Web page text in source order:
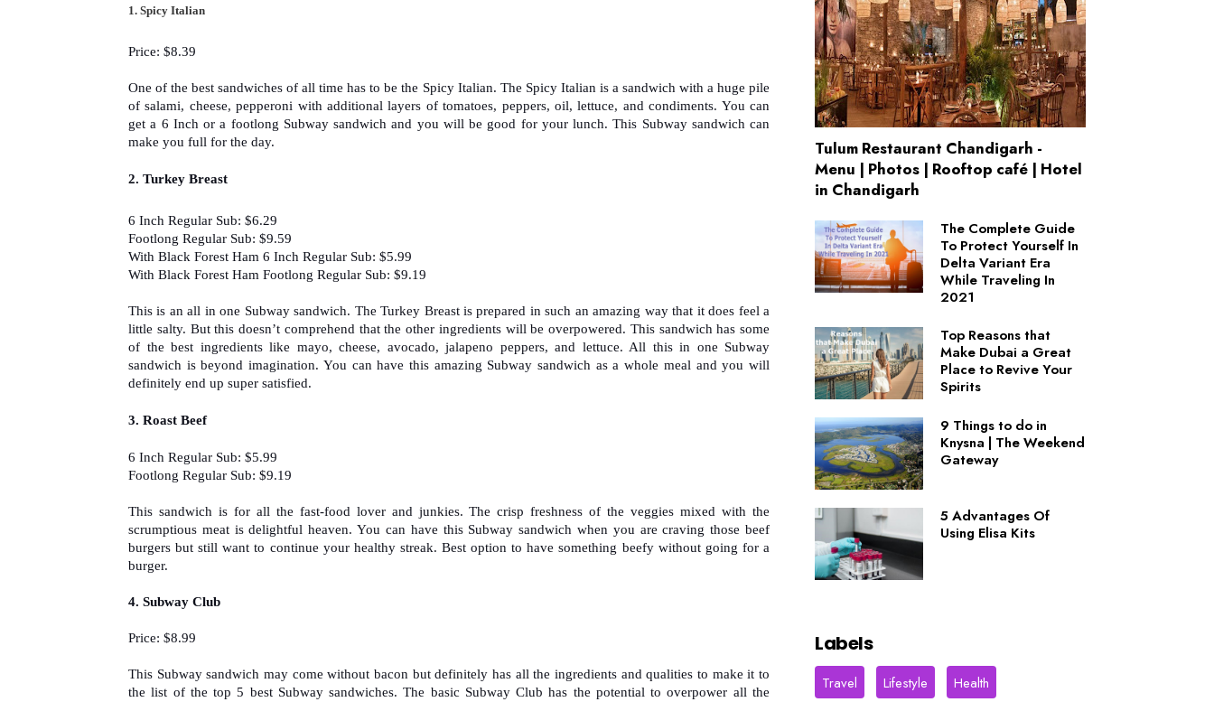
1. Spicy Italian
Price: $8.39
One of the best sandwiches of all time has to be the Spicy Italian. The Spicy Italian is a sandwich with a huge pile
of salami, cheese, pepperoni with additional layers of tomatoes, peppers, oil, lettuce, and condiments. You can
get a 6 Inch or a footlong Subway sandwich and you will be good for your lunch. This Subway sandwich can
make you full for the day.
2. Turkey Breast
6 Inch Regular Sub: $6.29
Footlong Regular Sub: $9.59
With Black Forest Ham 6 Inch Regular Sub: $5.99
With Black Forest Ham Footlong Regular Sub: $9.19
This is an all in one Subway sandwich. The Turkey Breast is prepared in such an amazing way that it does feel a
little salty. But this doesn’t comprehend that the other ingredients will be overpowered. This sandwich has some
of the best ingredients like mayo, cheese, avocado, jalapeno peppers, and lettuce. All this in one Subway
sandwich is beyond imagination. You can have this amazing Subway sandwich as a whole meal and you will
definitely end up super satisfied.
3. Roast Beef
6 Inch Regular Sub: $5.99
Footlong Regular Sub: $9.19
This sandwich is for all the fast-food lover and junkies. The crisp freshness of the veggies mixed with the
scrumptious meat is delightful heaven. You can have this Subway sandwich when you are craving those beef
burgers but still want to continue your healthy streak. Best option to have something beefy without going for a
burger.
4. Subway Club
Price: $8.99
This Subway sandwich may come without bacon but definitely has all the ingredients and qualities to make it to
the list of the top 5 best Subway sandwiches. The basic Subway Club has the potential to overpower all the
Tulum Restaurant Chandigarh -
Menu | Photos | Rooftop café | Hotel
in Chandigarh
The Complete Guide
To Protect Yourself In
Delta Variant Era
While Traveling In
2021
Top Reasons that
Make Dubai a Great
Place to Revive Your
Spirits
9 Things to do in
Knysna | The Weekend
Gateway
5 Advantages Of
Using Elisa Kits
Labels
Travel Lifestyle Health